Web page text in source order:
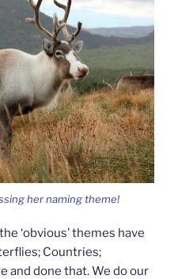
her naming theme!
‘obvious’ themes have
Countries;
and done that. We do our